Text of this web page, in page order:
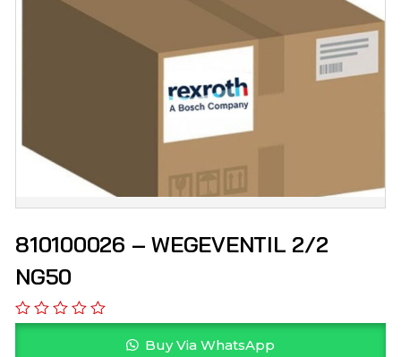
810100026 – WEGEVENTIL 2/2
NG50
Buy Via WhatsApp